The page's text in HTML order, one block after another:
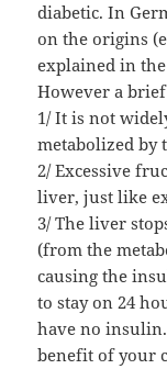
diabetic. In
on the origins
explained in
However a
1/ It is not
metabolized by
2/ Excessive
liver, just like
3/ The liver
(from the
causing the
to stay on 24
have no
benefit of your